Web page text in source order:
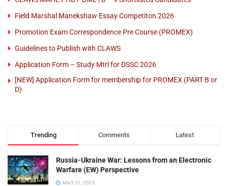
Field Marshal Manekshaw Essay Competiton 2026
Promotion Exam Correspondence Pre Course (PROMEX)
Guidelines to Publish with CLAWS
Application Form – Study Mtrl for DSSC 2026
[NEW] Application Form for membership for PROMEX (PART B or
D)
Trending Comments Latest
Russia-Ukraine War: Lessons from an Electronic
Warfare (EW) Perspective
MAY 31, 2025